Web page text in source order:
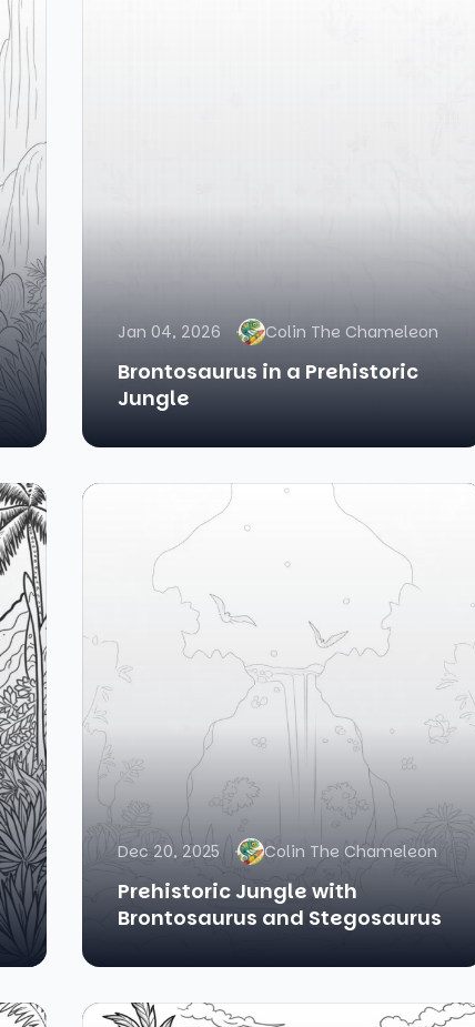
Jan 04, 2026 Colin The Chameleon
Brontosaurus in a Prehistoric
Jungle
Dec 20, 2025 Colin The Chameleon
Prehistoric Jungle with
Brontosaurus and Stegosaurus